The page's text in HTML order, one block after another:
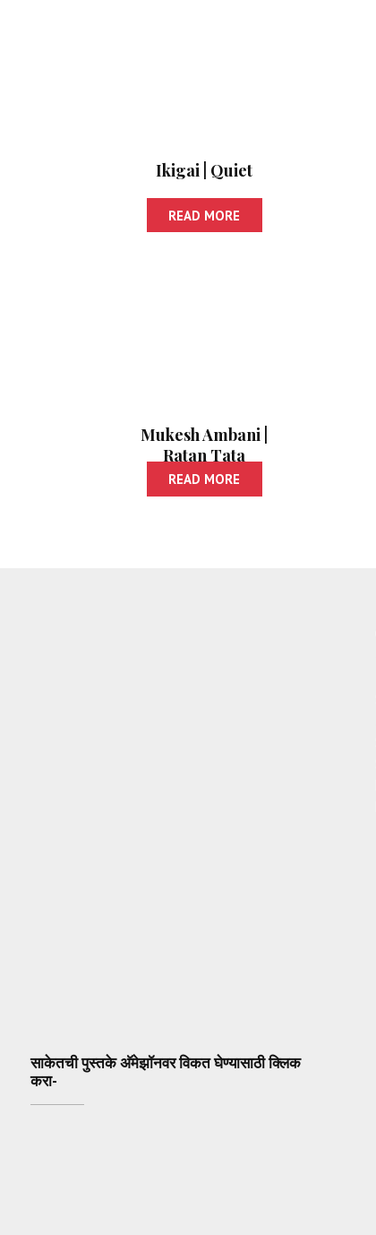
Ikigai | Quiet
READ MORE
Mukesh Ambani |
Ratan Tata
READ MORE
साकेतची पुस्तके अ‍ॅमेझॉनवर विकत घेण्यासाठी क्लिक
करा-